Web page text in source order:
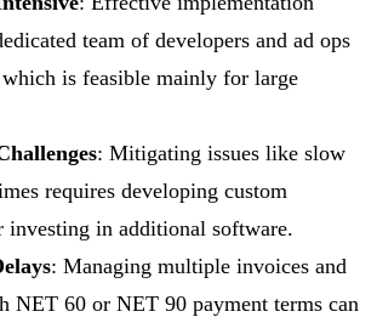
team of developers and ad ops
is feasible mainly for large
: Mitigating issues like slow
requires developing custom
investing in additional software.
: Managing multiple invoices and
NET 60 or NET 90 payment terms can